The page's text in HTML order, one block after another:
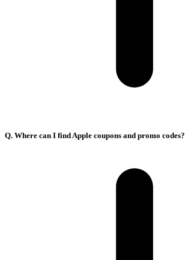
Q. Where can I find Apple coupons and promo codes?